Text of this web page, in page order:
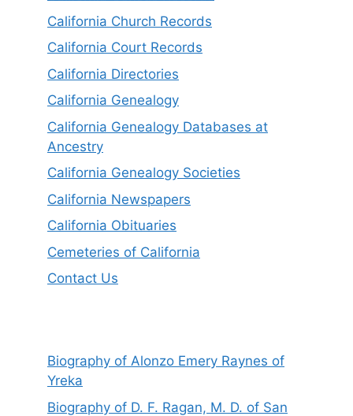
California Church Records
California Court Records
California Directories
California Genealogy
California Genealogy Databases at
Ancestry
California Genealogy Societies
California Newspapers
California Obituaries
Cemeteries of California
Contact Us
Biography of Alonzo Emery Raynes of
Yreka
Biography of D. F. Ragan, M. D. of San